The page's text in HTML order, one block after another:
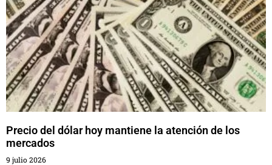
Precio del dólar hoy mantiene la atención de los
mercados
9 julio 2026